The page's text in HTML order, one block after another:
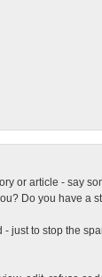
or article - say
Do you have a
just to stop the